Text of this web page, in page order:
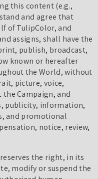
this content (e.g.,
and agree that
of TulipColor, and
assigns, shall have the
publish, broadcast,
known or hereafter
the World, without
picture, voice,
Campaign, and
publicity, information,
and promotional
notice, review,
the right, in its
modify or suspend the